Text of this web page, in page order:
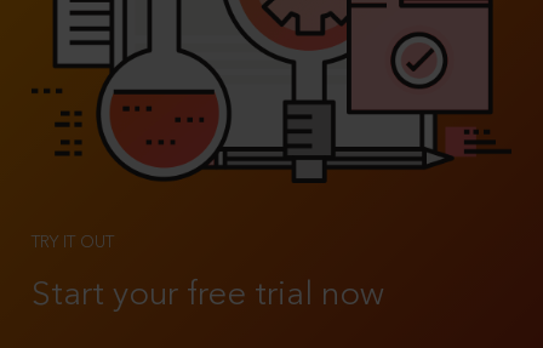
TRY IT OUT
Start your free trial now